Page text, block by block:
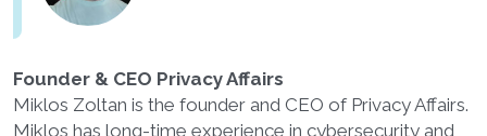
Founder & CEO Privacy Affairs
Miklos Zoltan is the founder and CEO of Privacy Affairs.
Miklos has long-time experience in cybersecurity and